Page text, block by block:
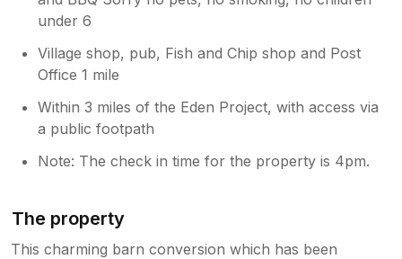
living room also includes another 22
cushions for added comfort
under 6
Village shop, pub, Fish and Chip shop and Post
Office 1 mile
Within 3 miles of the Eden Project, with access via
a public footpath
Note: The check in time for the property is 4pm.
The property
This charming barn conversion which has been